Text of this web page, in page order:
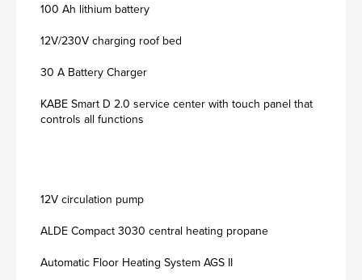
100 Ah lithium battery
12V/230V charging roof bed
30 A Battery Charger
KABE Smart D 2.0 service center with touch panel that
controls all functions
12V circulation pump
ALDE Compact 3030 central heating propane
Automatic Floor Heating System AGS II